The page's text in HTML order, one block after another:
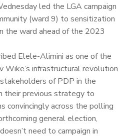
led the LGA campaign
(ward 9) to sensitization
the ward ahead of the 2023
Elele-Alimini as one of the
Wike’s infrastructural revolution
of PDP in the
their previous strategy to
convincingly across the polling
general election,
need to campaign in